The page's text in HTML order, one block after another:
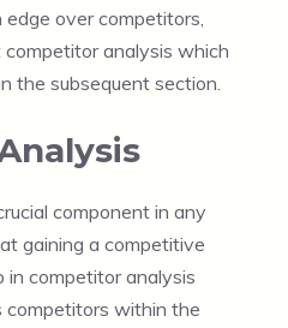
edge over competitors,
analysis which
the subsequent section.
component in any
gaining a competitive
competitor analysis
competitors within the